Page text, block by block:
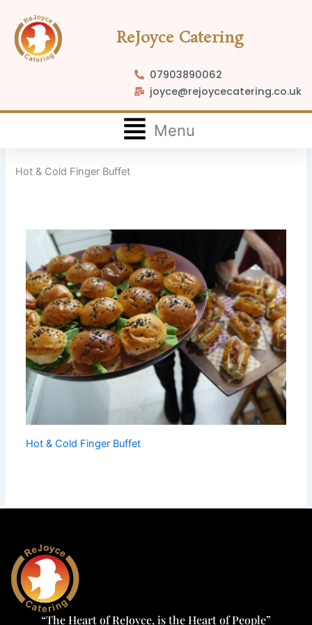
content
ReJoyce Catering
07903890062
joyce@rejoycecatering.co.uk
Flyout
Menu
Hot & Cold Finger Buffet
Hot & Cold Finger Buffet
“The Heart of ReJoyce, is the Heart of People”